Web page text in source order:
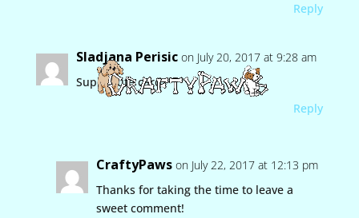
Reply
Sladjana Perisic on July 20, 2017 at 9:28 am
Super cute card
Reply
CraftyPaws on July 22, 2017 at 12:13 pm
Thanks for taking the time to leave a
sweet comment!